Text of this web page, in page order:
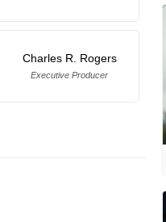
Charles R. Rogers
Executive Producer